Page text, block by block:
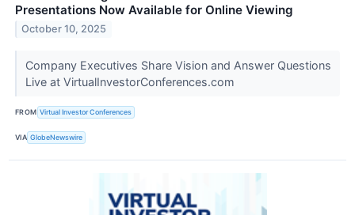
Presentations Now Available for Online Viewing
October 10, 2025
Company Executives Share Vision and Answer Questions
Live at VirtualInvestorConferences.com
FROM Virtual Investor Conferences
VIA GlobeNewswire